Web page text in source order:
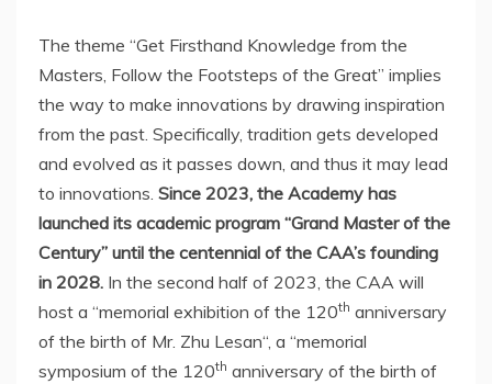
The theme “Get Firsthand Knowledge from the
Masters, Follow the Footsteps of the Great” implies
the way to make innovations by drawing inspiration
from the past. Specifically, tradition gets developed
and evolved as it passes down, and thus it may lead
to innovations. Since 2023, the Academy has
launched its academic program “Grand Master of the
Century” until the centennial of the CAA’s founding
in 2028. In the second half of 2023, the CAA will
host a “memorial exhibition of the 120th anniversary
of the birth of Mr. Zhu Lesan“, a “memorial
symposium of the 120th anniversary of the birth of